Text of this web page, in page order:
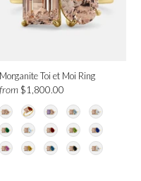
Morganite Toi et Moi Ring
from$1,800.00